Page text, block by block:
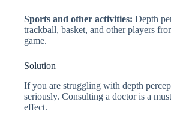
Sports and other activities: Depth
trackball, basket, and other players
game.
Solution
If you are struggling with depth
seriously. Consulting a doctor is a
effect.